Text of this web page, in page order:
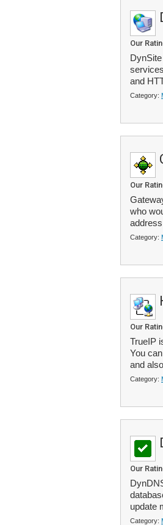
Our
and
Category:
Our
who
Category:
Our
TrueIP
You
and
Category:
Our
update
Category: